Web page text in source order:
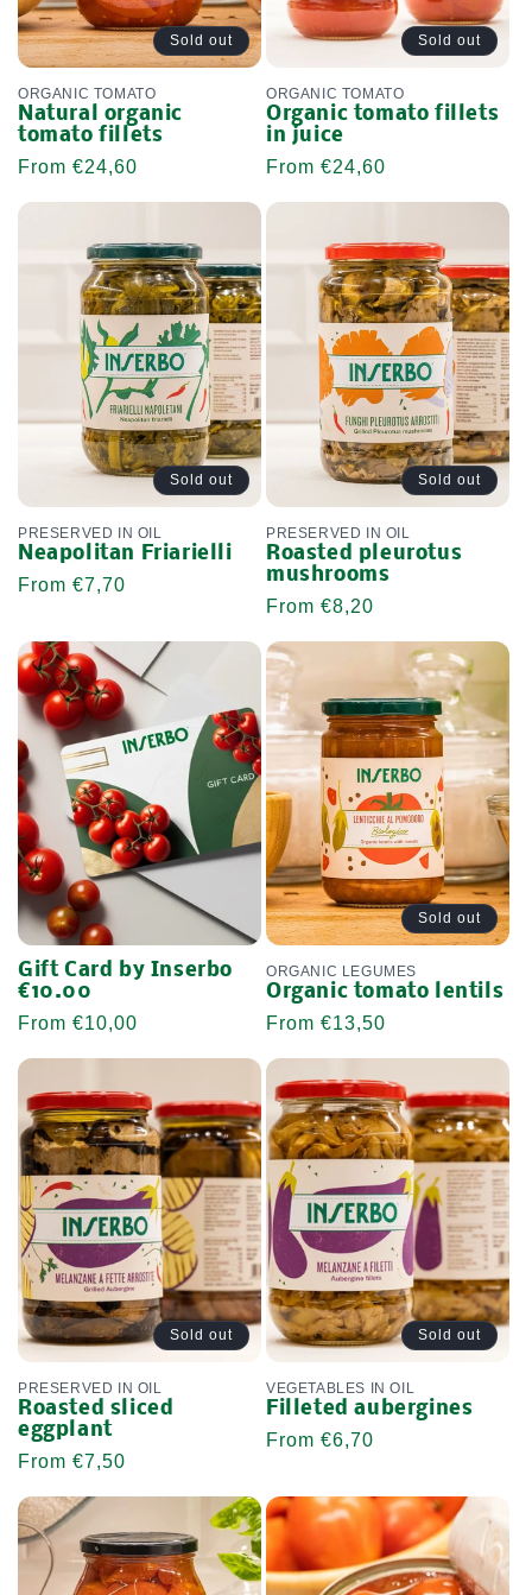
Sold out
ORGANIC TOMATO
Natural organic
tomato fillets
Regular
From €24,60
Sold out
ORGANIC TOMATO
Organic tomato fillets
in juice
Regular
From €24,60
Sold out
PRESERVED IN OIL
Neapolitan Friarielli
Regular
From €7,70
Sold out
PRESERVED IN OIL
Roasted pleurotus
mushrooms
Regular
From €8,20
Gift Card by Inserbo
€10.00
Regular
From €10,00
Sold out
ORGANIC LEGUMES
Organic tomato lentils
Regular
From €13,50
Sold out
PRESERVED IN OIL
Roasted sliced ​​
eggplant
Regular
From €7,50
Sold out
VEGETABLES IN OIL
Filleted aubergines
Regular
From €6,70